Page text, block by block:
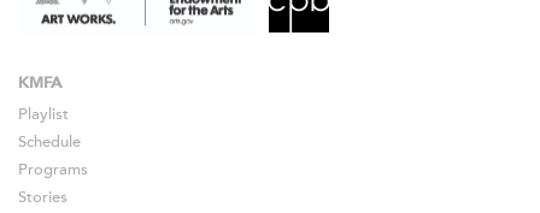
KMFA
Playlist
Schedule
Programs
Stories